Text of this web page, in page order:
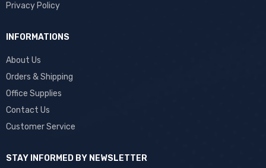
Privacy Policy
INFORMATIONS
About Us
Orders & Shipping
Office Supplies
Contact Us
Customer Service
STAY INFORMED BY NEWSLETTER